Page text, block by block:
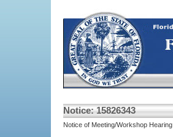
Notice: 15826343
Notice of Meeting/Workshop Hearing